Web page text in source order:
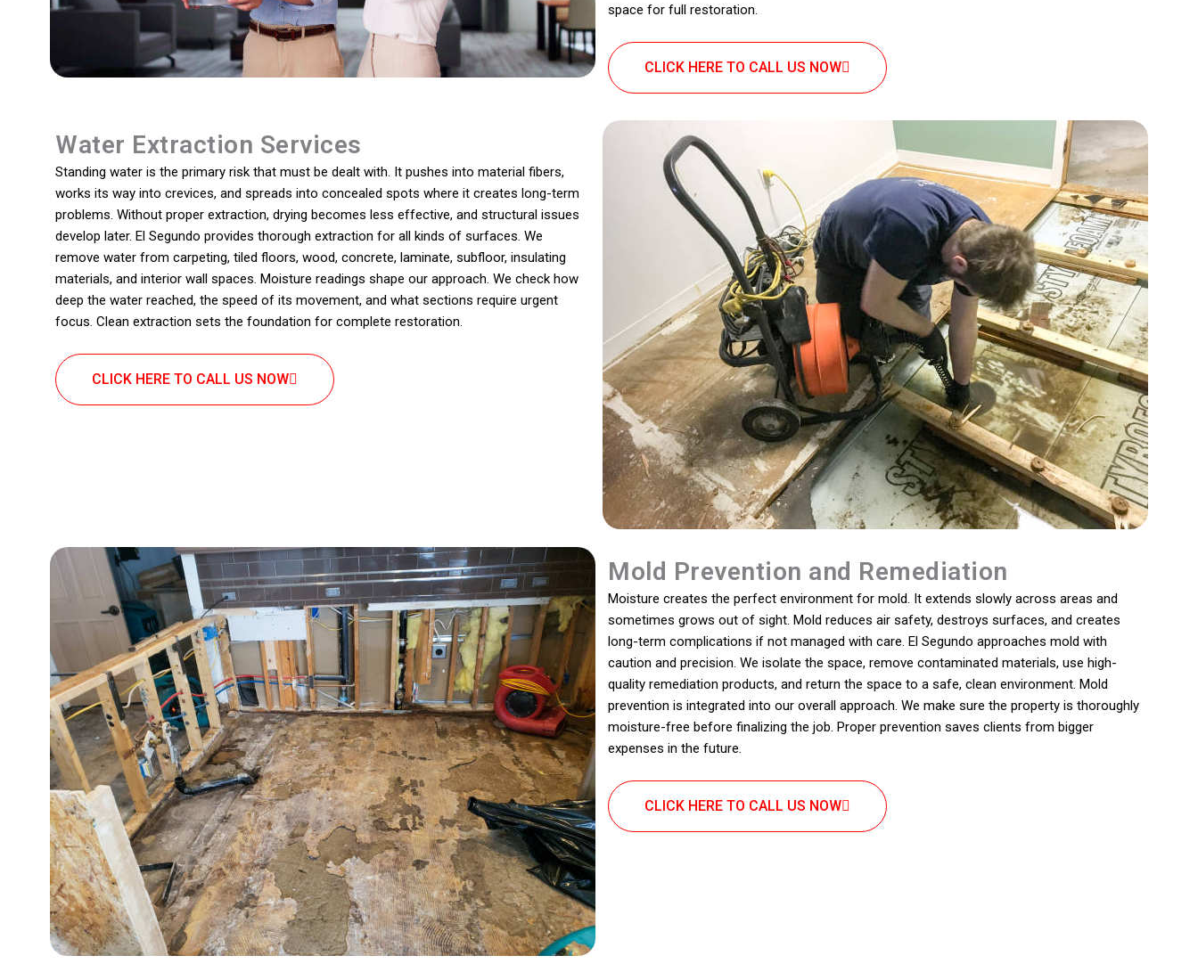
space for full restoration.
CLICK HERE TO CALL US NOW
Water Extraction Services
Standing water is the primary risk that must be dealt with. It pushes into material fibers,
works its way into crevices, and spreads into concealed spots where it creates long-term
problems. Without proper extraction, drying becomes less effective, and structural issues
develop later. El Segundo provides thorough extraction for all kinds of surfaces. We
remove water from carpeting, tiled floors, wood, concrete, laminate, subfloor, insulating
materials, and interior wall spaces. Moisture readings shape our approach. We check how
deep the water reached, the speed of its movement, and what sections require urgent
focus. Clean extraction sets the foundation for complete restoration.
CLICK HERE TO CALL US NOW
Mold Prevention and Remediation
Moisture creates the perfect environment for mold. It extends slowly across areas and
sometimes grows out of sight. Mold reduces air safety, destroys surfaces, and creates
long-term complications if not managed with care. El Segundo approaches mold with
caution and precision. We isolate the space, remove contaminated materials, use high-
quality remediation products, and return the space to a safe, clean environment. Mold
prevention is integrated into our overall approach. We make sure the property is thoroughly
moisture-free before finalizing the job. Proper prevention saves clients from bigger
expenses in the future.
CLICK HERE TO CALL US NOW